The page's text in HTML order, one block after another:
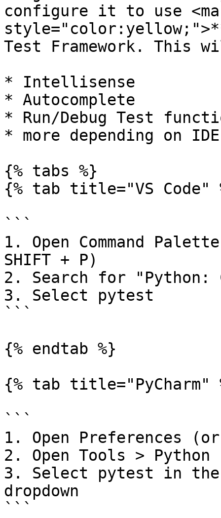
configure it to use
Test Framework. This
* Intellisense
* Autocomplete
* Run/Debug Test
* more depending on IDE
{% tabs %}
{% tab title="VS Code"
```
1. Open Command
SHIFT + P)
2. Search for "Python:
3. Select pytest
```
{% endtab %}
{% tab title="PyCharm"
```
1. Open Preferences
2. Open Tools >
3. Select pytest in
dropdown
```